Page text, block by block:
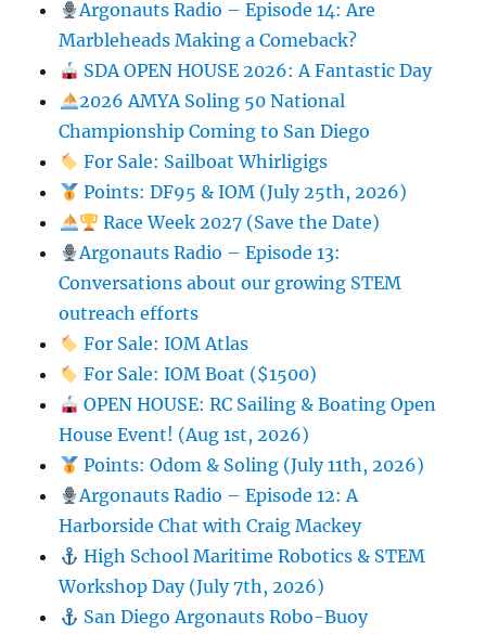
Argonauts Radio – Episode 14: Are
Marbleheads Making a Comeback?
SDA OPEN HOUSE 2026: A Fantastic Day
2026 AMYA Soling 50 National
Championship Coming to San Diego
For Sale: Sailboat Whirligigs
Points: DF95 & IOM (July 25th, 2026)
Race Week 2027 (Save the Date)
Argonauts Radio – Episode 13:
Conversations about our growing STEM
outreach efforts
For Sale: IOM Atlas
For Sale: IOM Boat ($1500)
OPEN HOUSE: RC Sailing & Boating Open
House Event! (Aug 1st, 2026)
Points: Odom & Soling (July 11th, 2026)
Argonauts Radio – Episode 12: A
Harborside Chat with Craig Mackey
High School Maritime Robotics & STEM
Workshop Day (July 7th, 2026)
San Diego Argonauts Robo-Buoy